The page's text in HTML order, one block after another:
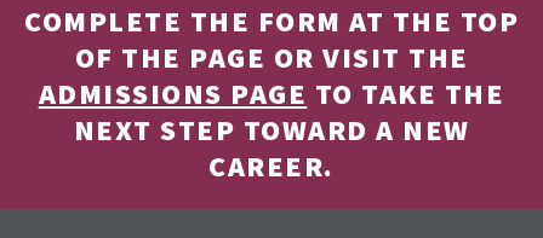
COMPLETE THE FORM AT THE TOP
OF THE PAGE OR VISIT THE
ADMISSIONS PAGE TO TAKE THE
NEXT STEP TOWARD A NEW
CAREER.